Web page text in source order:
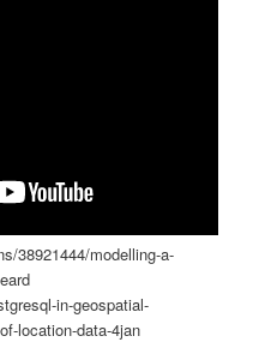
38921444/modelling-a-
in-geospatial-
location-data-4jan